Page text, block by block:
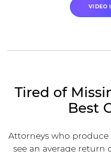
VIDEO
Tired of
Best
Attorneys who
see an average return